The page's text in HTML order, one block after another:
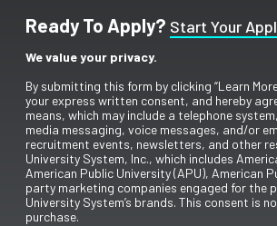
Ready To Apply? Start Your
We value your privacy.
By submitting this form by clicking “Learn
your express written consent, and hereby
means, which may include a telephone
media messaging, voice messages, and/or
recruitment events, newsletters, and other
University System, Inc., which includes
American Public University (APU), American
party marketing companies engaged for the
University System’s brands. This consent is
purchase.